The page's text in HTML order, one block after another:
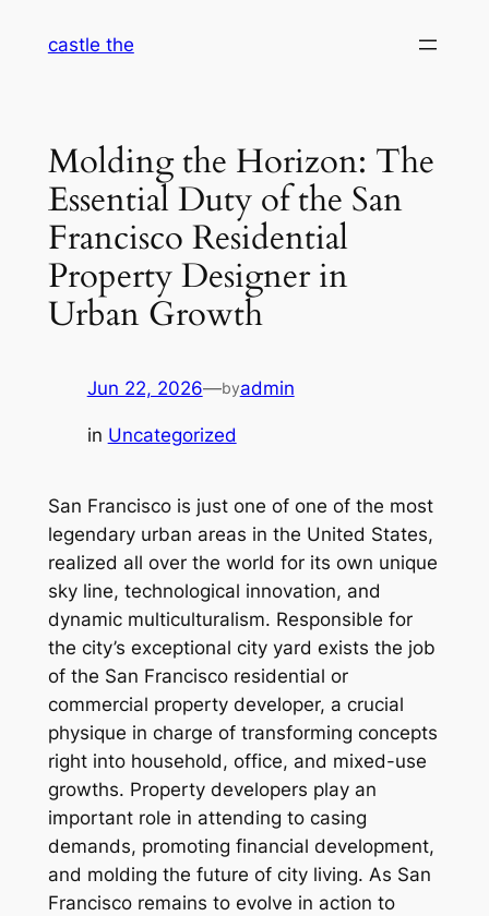
castle the
Molding the Horizon: The
Essential Duty of the San
Francisco Residential
Property Designer in
Urban Growth
Jun 22, 2026—byadmin
in Uncategorized
San Francisco is just one of one of the most
legendary urban areas in the United States,
realized all over the world for its own unique
sky line, technological innovation, and
dynamic multiculturalism. Responsible for
the city’s exceptional city yard exists the job
of the San Francisco residential or
commercial property developer, a crucial
physique in charge of transforming concepts
right into household, office, and mixed-use
growths. Property developers play an
important role in attending to casing
demands, promoting financial development,
and molding the future of city living. As San
Francisco remains to evolve in action to